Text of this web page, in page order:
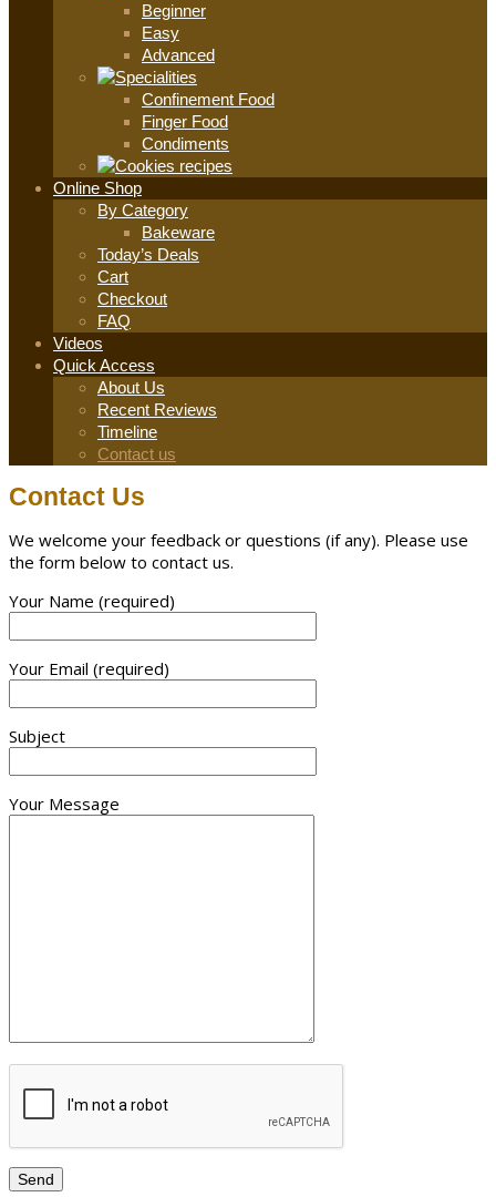
Beginner
Easy
Advanced
Confinement Food
Finger Food
Condiments
Online Shop
By Category
Bakeware
Today’s Deals
Cart
Checkout
FAQ
Videos
Quick Access
About Us
Recent Reviews
Timeline
Contact us
Contact Us
We welcome your feedback or questions (if any). Please use
the form below to contact us.
Your Name (required)
Your Email (required)
Subject
Your Message